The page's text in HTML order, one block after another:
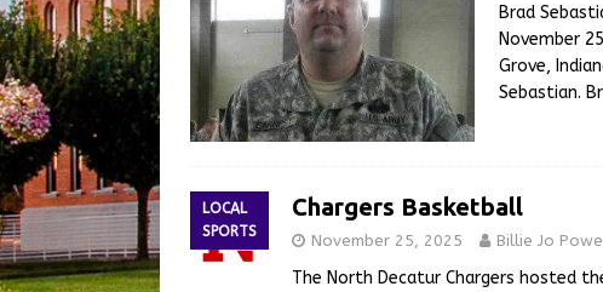
Brad
November
Grove,
Sebastian.
LOCAL
SPORTS
Chargers Basketball
November 25, 2025 Billie Jo
The North Decatur Chargers hosted